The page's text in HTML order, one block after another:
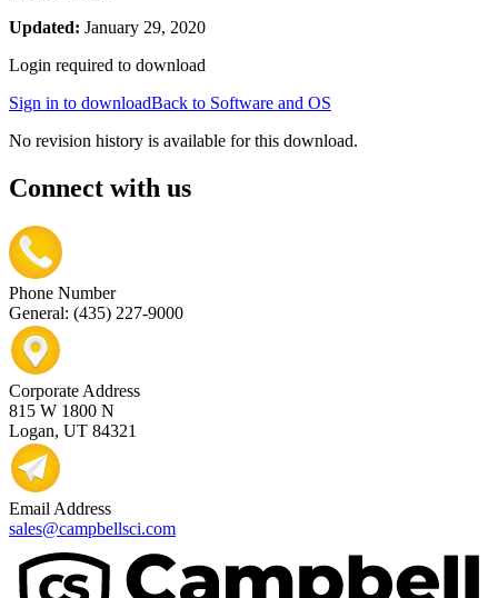
Updated: January 29, 2020
Login required to download
Sign in to downloadBack to Software and OS
No revision history is available for this download.
Connect with us
Phone Number
General: (435) 227-9000
Corporate Address
815 W 1800 N
Logan, UT 84321
Email Address
sales@campbellsci.com